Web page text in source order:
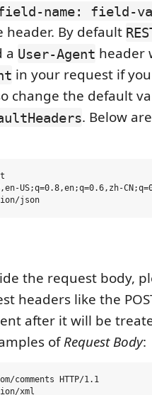
name: field-
header. By default
a User-Agent header
in your request if
change the default
. Below
US;q=0.8,en;q=0.6,zh-
the request body,
headers like the
after it will be
ofRequest Body:
comments HTTP/1.1
xml